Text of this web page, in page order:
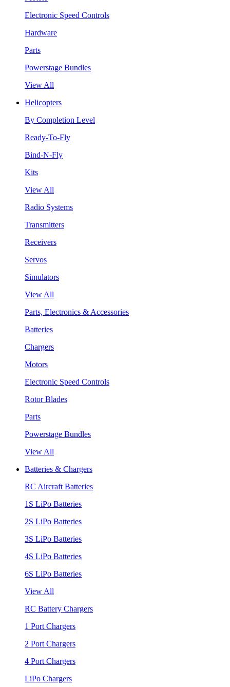
Electronic Speed Controls
Hardware
Parts
Powerstage Bundles
View All
Helicopters
By Completion Level
Ready-To-Fly
Bind-N-Fly
Kits
View All
Radio Systems
Transmitters
Receivers
Servos
Simulators
View All
Parts, Electronics & Accessories
Batteries
Chargers
Motors
Electronic Speed Controls
Rotor Blades
Parts
Powerstage Bundles
View All
Batteries & Chargers
RC Aircraft Batteries
1S LiPo Batteries
2S LiPo Batteries
3S LiPo Batteries
4S LiPo Batteries
6S LiPo Batteries
View All
RC Battery Chargers
1 Port Chargers
2 Port Chargers
4 Port Chargers
LiPo Chargers